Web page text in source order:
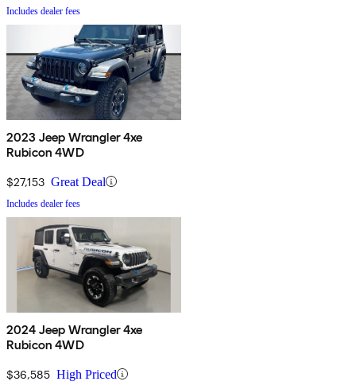
Includes dealer fees
2023 Jeep Wrangler 4xe
Rubicon 4WD
$27,153 Great Deal
Includes dealer fees
2024 Jeep Wrangler 4xe
Rubicon 4WD
$36,585 High Priced